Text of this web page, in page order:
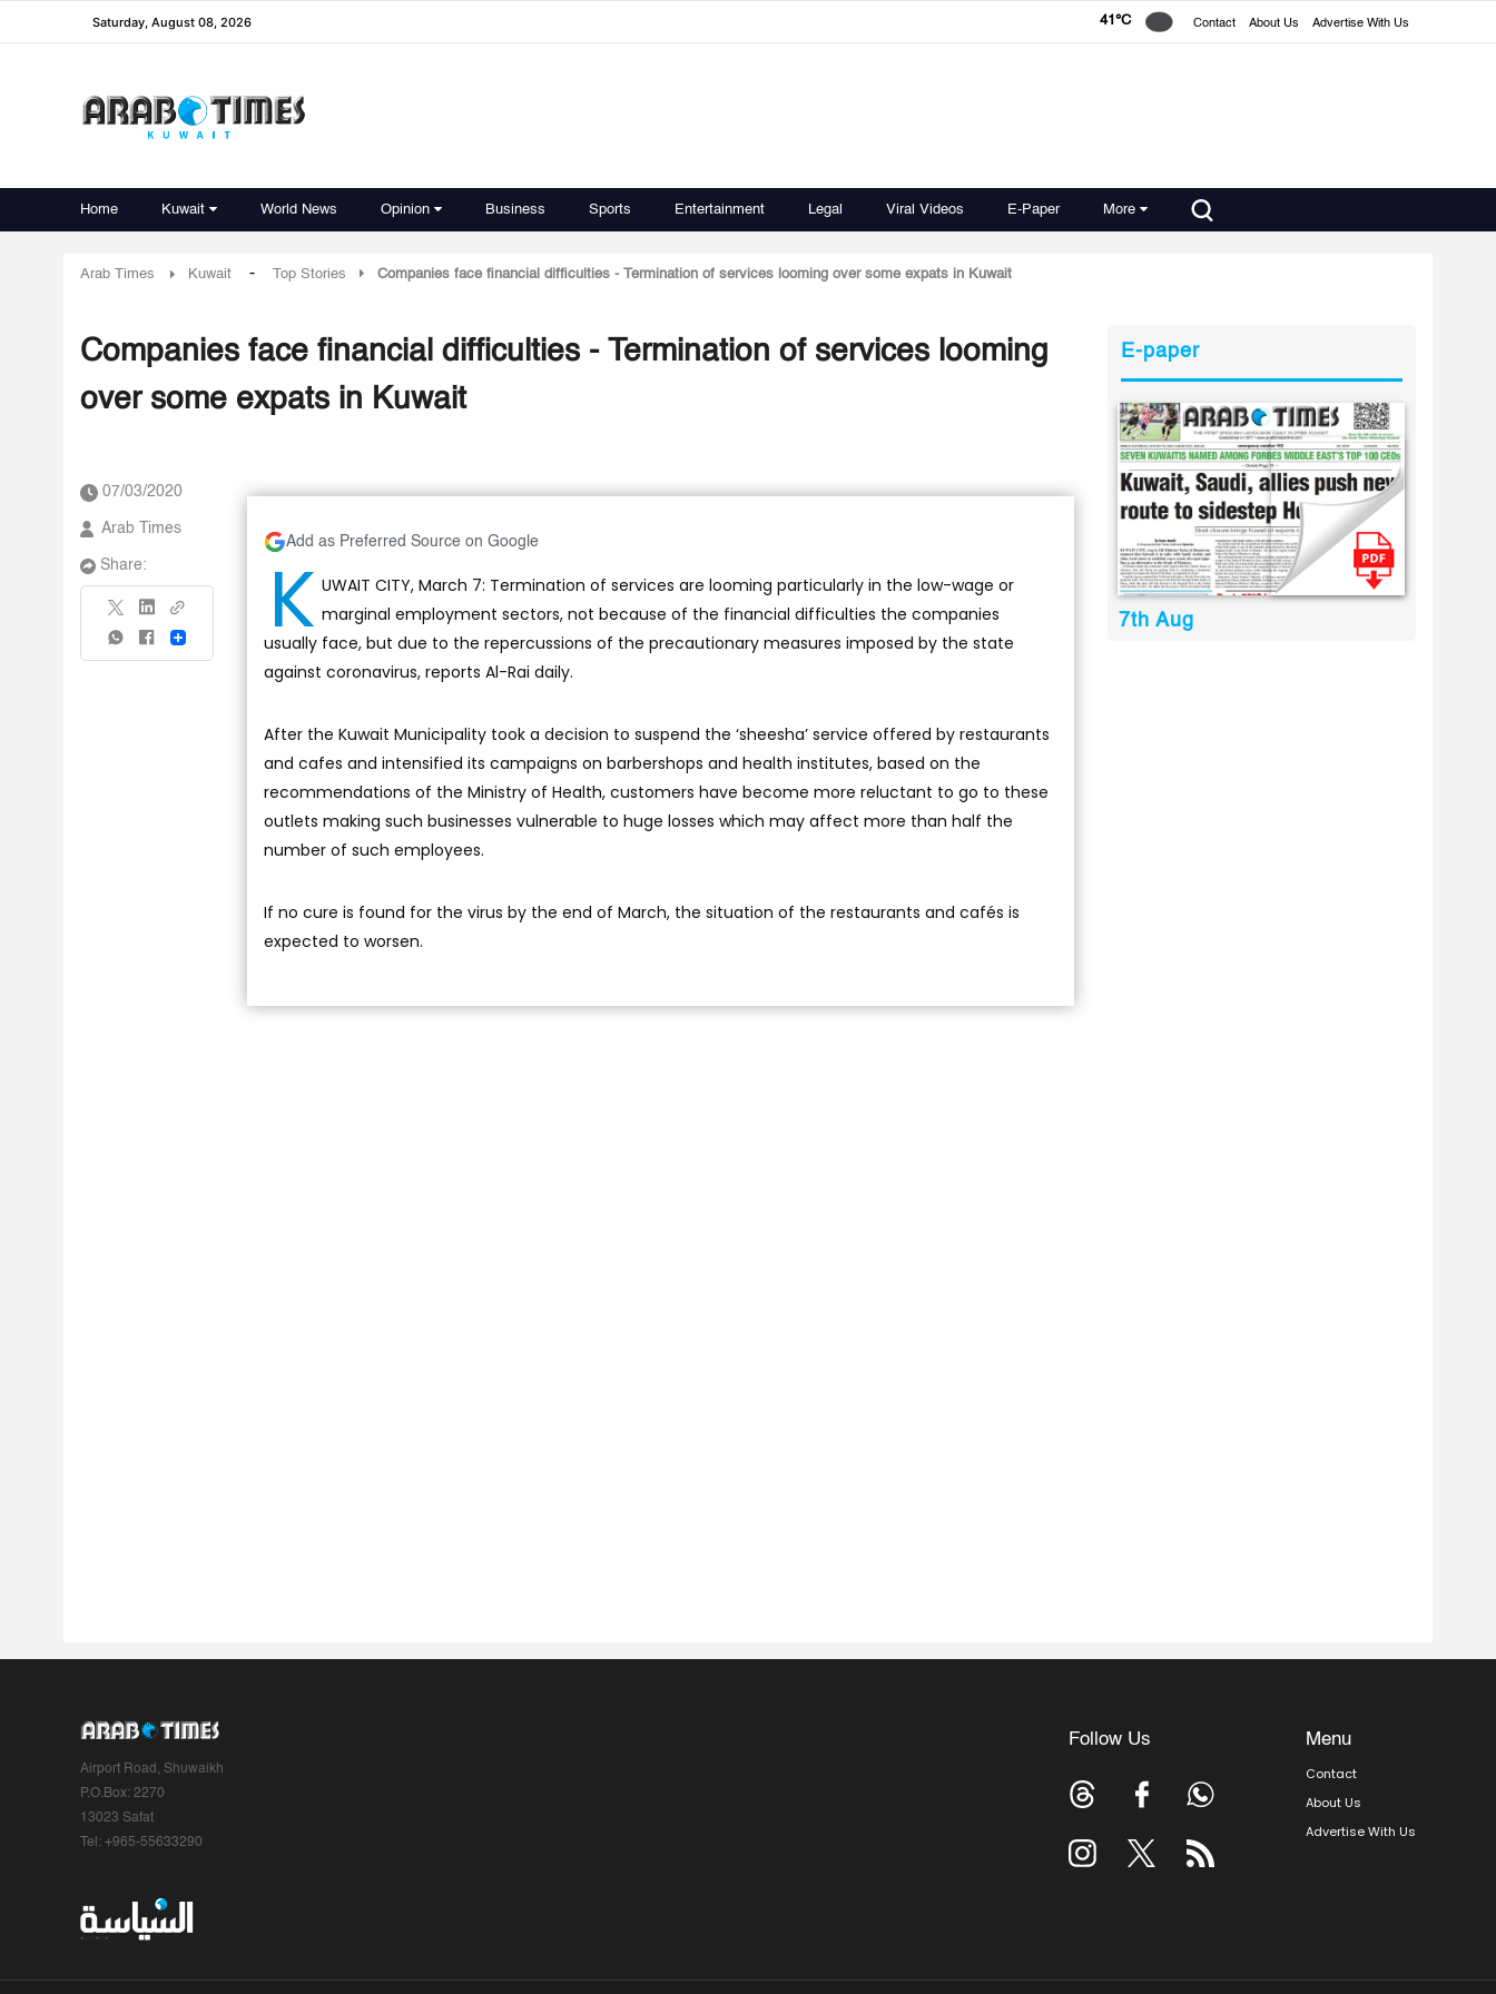
Saturday, August 08, 2026 41°C Contact About Us Advertise With Us
Home Kuwait World News Opinion Business Sports Entertainment Legal Viral Videos E-Paper More
Arab Times Kuwait - Top Stories Companies face financial difficulties - Termination of services looming over some expats in Kuwait
Companies face financial difficulties - Termination of services looming
over some expats in Kuwait
07/03/2020
Arab Times
Share:
Share
Add as Preferred Source on Google
K UWAIT CITY, March 7: Termination of services are looming particularly in the low-wage or
marginal employment sectors, not because of the financial difficulties the companies
usually face, but due to the repercussions of the precautionary measures imposed by the state
against coronavirus, reports Al-Rai daily.
After the Kuwait Municipality took a decision to suspend the ‘sheesha’ service offered by restaurants
and cafes and intensified its campaigns on barbershops and health institutes, based on the
recommendations of the Ministry of Health, customers have become more reluctant to go to these
outlets making such businesses vulnerable to huge losses which may affect more than half the
number of such employees.
If no cure is found for the virus by the end of March, the situation of the restaurants and cafés is
expected to worsen.
E-paper
7th Aug
Airport Road, Shuwaikh
P.O.Box: 2270
13023 Safat
Tel: +965-55633290
Follow Us Menu
Contact
About Us
Advertise With Us